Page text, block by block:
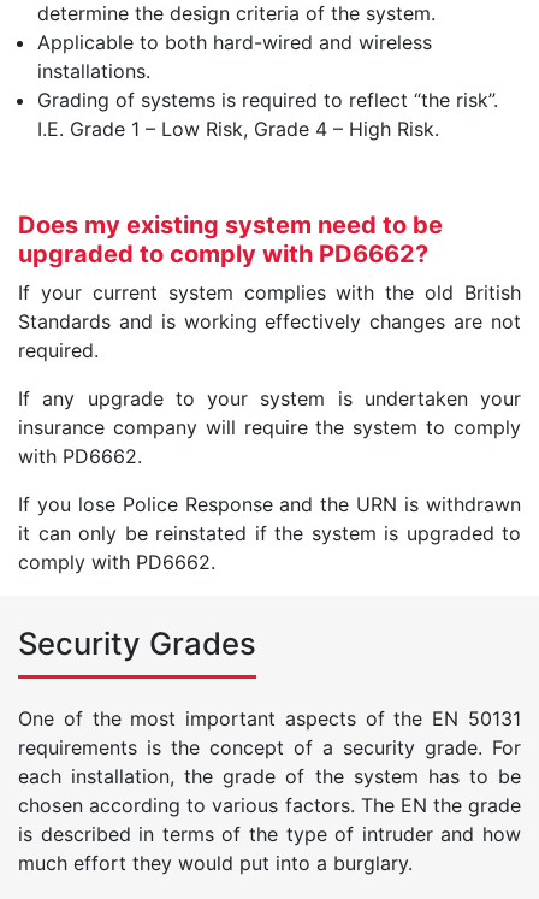
determine the design criteria of the system.
Applicable to both hard-wired and wireless
installations.
Grading of systems is required to reflect “the risk”.
I.E. Grade 1 – Low Risk, Grade 4 – High Risk.
Does my existing system need to be
upgraded to comply with PD6662?
If your current system complies with the old British
Standards and is working effectively changes are not
required.
If any upgrade to your system is undertaken your
insurance company will require the system to comply
with PD6662.
If you lose Police Response and the URN is withdrawn
it can only be reinstated if the system is upgraded to
comply with PD6662.
Security Grades
One of the most important aspects of the EN 50131
requirements is the concept of a security grade. For
each installation, the grade of the system has to be
chosen according to various factors. The EN the grade
is described in terms of the type of intruder and how
much effort they would put into a burglary.